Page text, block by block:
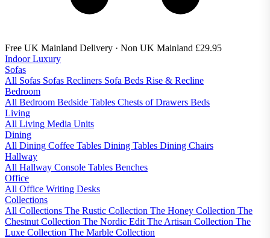
Free UK Mainland Delivery · Non UK Mainland £29.95
Indoor Luxury
Sofas
All Sofas Sofas Recliners Sofa Beds Rise & Recline
Bedroom
All Bedroom Bedside Tables Chests of Drawers Beds
Living
All Living Media Units
Dining
All Dining Coffee Tables Dining Tables Dining Chairs
Hallway
All Hallway Console Tables Benches
Office
All Office Writing Desks
Collections
All Collections The Rustic Collection The Honey Collection The
Chestnut Collection The Nordic Edit The Artisan Collection The
Luxe Collection The Marble Collection